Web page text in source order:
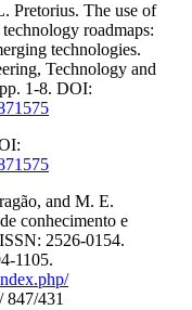
Pretorius. The use of
roadmaps:
technologies.
Technology and
1-8. DOI:
and M. E.
conhecimento e
2526-0154.
1105.
847/431